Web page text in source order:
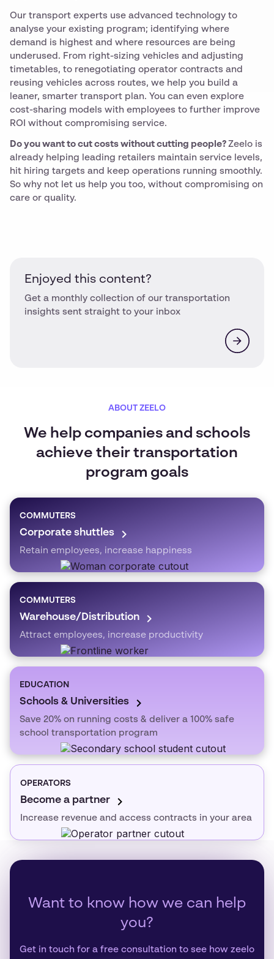
Our transport experts use advanced technology to
analyse your existing program; identifying where
demand is highest and where resources are being
underused. From right-sizing vehicles and adjusting
timetables, to renegotiating operator contracts and
reusing vehicles across routes, we help you build a
leaner, smarter transport plan. You can even explore
cost-sharing models with employees to further improve
ROI without compromising service.
Do you want to cut costs without cutting people? Zeelo is
already helping leading retailers maintain service levels,
hit hiring targets and keep operations running smoothly.
So why not let us help you too, without compromising on
care or quality.
Enjoyed this content?
Get a monthly collection of our transportation
insights sent straight to your inbox
ABOUT ZEELO
We help companies and schools
achieve their transportation
program goals
COMMUTERS
Corporate shuttles
Retain employees, increase happiness
COMMUTERS
Warehouse/Distribution
Attract employees, increase productivity
EDUCATION
Schools & Universities
Save 20% on running costs & deliver a 100% safe
school transportation program
OPERATORS
Become a partner
Increase revenue and access contracts in your area
Want to know how we can help
you?
Get in touch for a free consultation to see how zeelo